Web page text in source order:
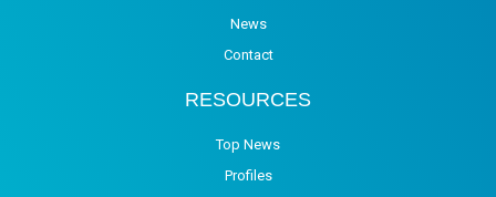
News
Contact
RESOURCES
Top News
Profiles